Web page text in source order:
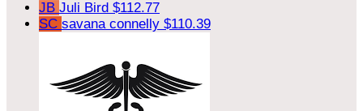
JB Juli Bird $112.77
SC savana connelly $110.39